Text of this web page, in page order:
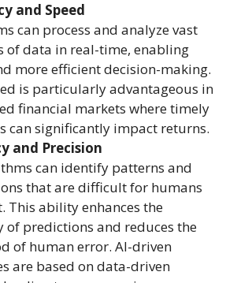
and Speed
can process and analyze vast
of data in real-time, enabling
more efficient decision-making.
is particularly advantageous in
financial markets where timely
can significantly impact returns.
and Precision
can identify patterns and
that are difficult for humans
This ability enhances the
of predictions and reduces the
of human error. AI-driven
are based on data-driven